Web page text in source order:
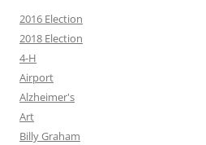
2016 Election
2018 Election
4-H
Airport
Alzheimer's
Art
Billy Graham